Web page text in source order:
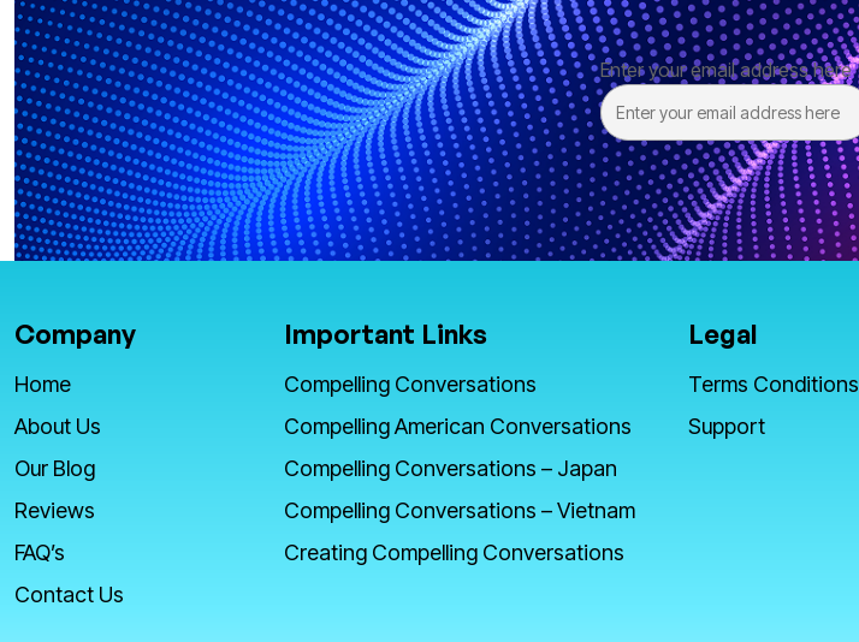
Enter your email address here
Company
Home
About Us
Our Blog
Reviews
FAQ’s
Contact Us
Important Links
Compelling Conversations
Compelling American Conversations
Compelling Conversations – Japan
Compelling Conversations – Vietnam
Creating Compelling Conversations
Legal
Terms Conditions
Support